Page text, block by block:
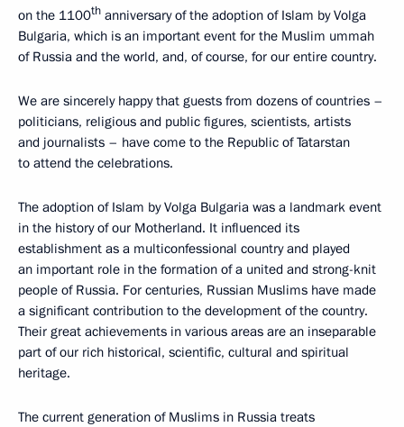
on the 1100th anniversary of the adoption of Islam by Volga
Bulgaria, which is an important event for the Muslim ummah
of Russia and the world, and, of course, for our entire country.
We are sincerely happy that guests from dozens of countries –
politicians, religious and public figures, scientists, artists
and journalists – have come to the Republic of Tatarstan
to attend the celebrations.
The adoption of Islam by Volga Bulgaria was a landmark event
in the history of our Motherland. It influenced its
establishment as a multiconfessional country and played
an important role in the formation of a united and strong-knit
people of Russia. For centuries, Russian Muslims have made
a significant contribution to the development of the country.
Their great achievements in various areas are an inseparable
part of our rich historical, scientific, cultural and spiritual
heritage.
The current generation of Muslims in Russia treats